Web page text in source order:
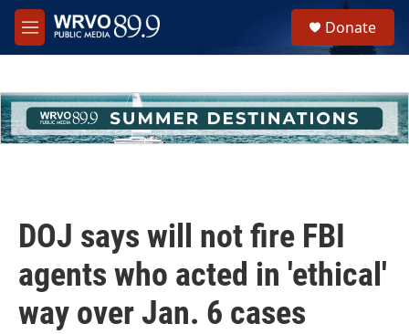
Skip to main content
M
e
h
u
e
Donate
DOJ says will not fire FBI
agents who acted in 'ethical'
way over Jan. 6 cases